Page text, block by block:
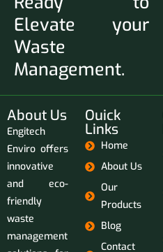
Elevate your
Waste
Management.
About Us
Engitech
Enviro offers
innovative
and eco-
friendly
waste
management
Ouick
Links
Home
About Us
Our
Products
Blog
Contact